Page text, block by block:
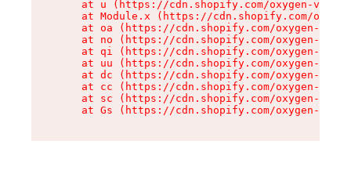
at u (https://cdn.shopify.com/oxygen-v2/
at Module.x (https://cdn.shopify.com/
at oa (https://cdn.shopify.com/oxygen-v2/
at no (https://cdn.shopify.com/oxygen-v2/
at qi (https://cdn.shopify.com/oxygen-v2/
at uu (https://cdn.shopify.com/oxygen-v2/
at dc (https://cdn.shopify.com/oxygen-v2/
at cc (https://cdn.shopify.com/oxygen-v2/
at sc (https://cdn.shopify.com/oxygen-v2/
at Gs (https://cdn.shopify.com/oxygen-v2/